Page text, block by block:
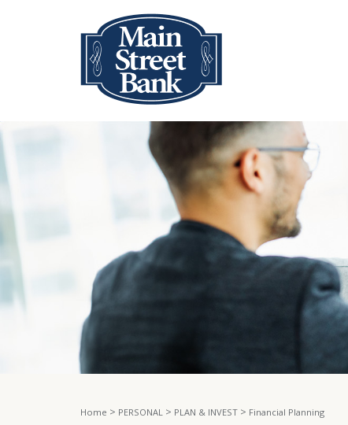
Home > PERSONAL > PLAN & INVEST > Financial Planning